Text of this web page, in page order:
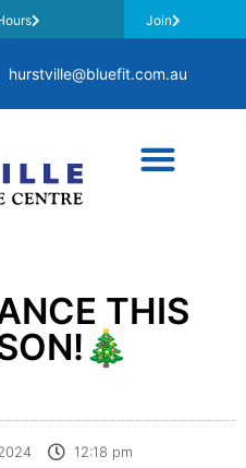
Join
hurstville@bluefit.com.au
THIS
12:18 pm